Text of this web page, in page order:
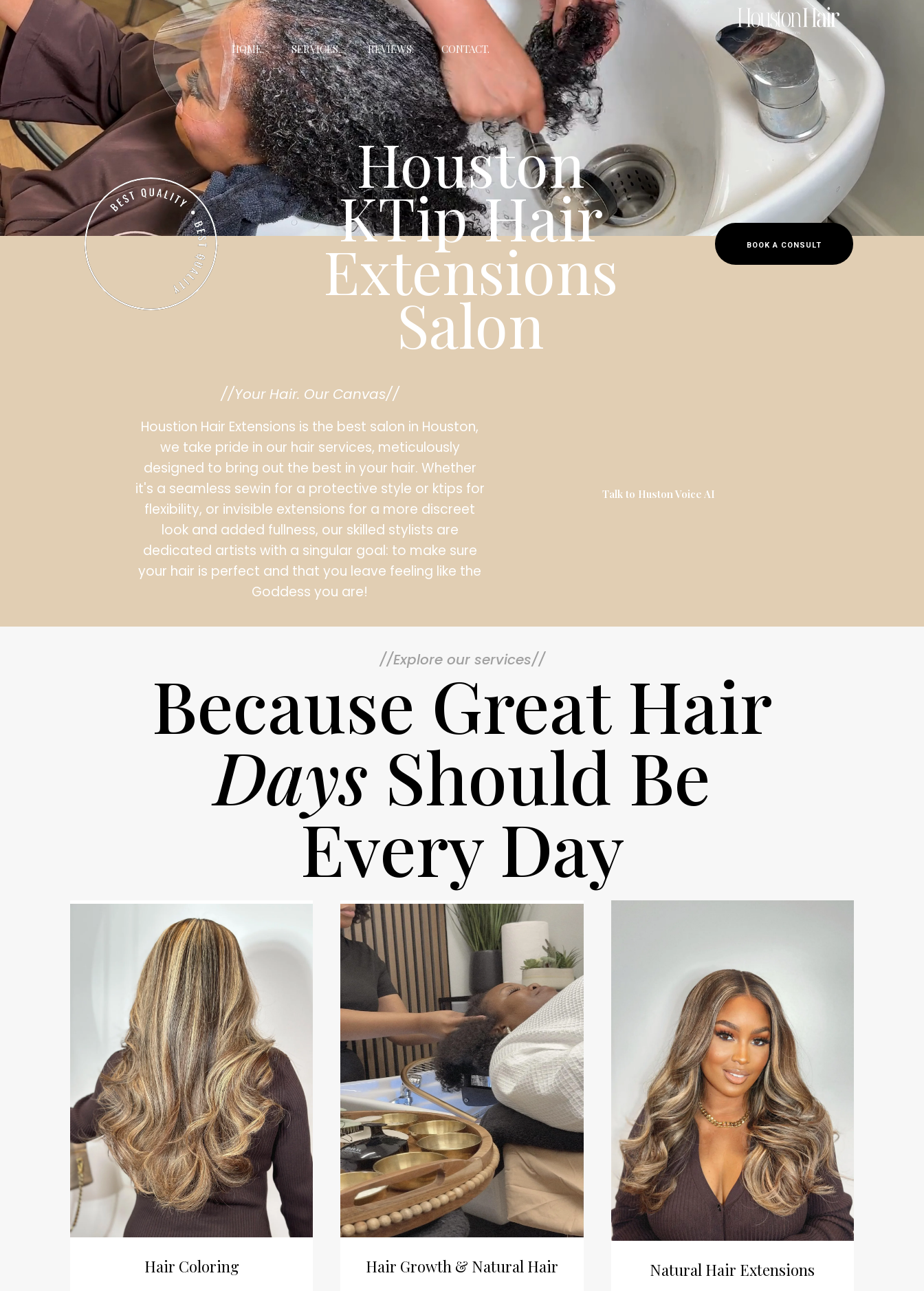
HOME. SERVICES. REVIEWS. CONTACT.
Houston
KTip Hair
Extensions
Salon
BOOK A CONSULT
//Your Hair. Our Canvas//
Houstion Hair Extensions is the best salon in Houston,
we take pride in our hair services, meticulously
designed to bring out the best in your hair. Whether
it's a seamless sewin for a protective style or ktips for
flexibility, or invisible extensions for a more discreet
look and added fullness, our skilled stylists are
dedicated artists with a singular goal: to make sure
your hair is perfect and that you leave feeling like the
Goddess you are!
Talk to Huston Voice AI
//Explore our services//
Because Great Hair
Days Should Be
Every Day
Hair Coloring Hair Growth & Natural Hair Natural Hair Extensions